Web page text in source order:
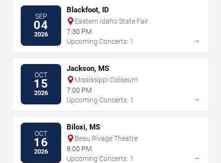
SEP
04
2026
Blackfoot, ID
Eastern Idaho State Fair
7:30 PM
Upcoming Concerts: 1
→
OCT
15
2026
Jackson, MS
Mississippi Coliseum
7:00 PM
Upcoming Concerts: 1
→
OCT
16
2026
Biloxi, MS
Beau Rivage Theatre
8:00 PM
Upcoming Concerts: 1
→